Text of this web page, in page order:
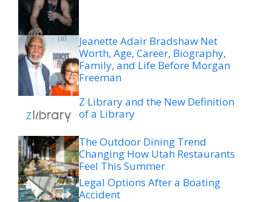
Jeanette Adair Bradshaw Net
Worth, Age, Career, Biography,
Family, and Life Before Morgan
Freeman
Z Library and the New Definition
of a Library
The Outdoor Dining Trend
Changing How Utah Restaurants
Feel This Summer
Legal Options After a Boating
Accident